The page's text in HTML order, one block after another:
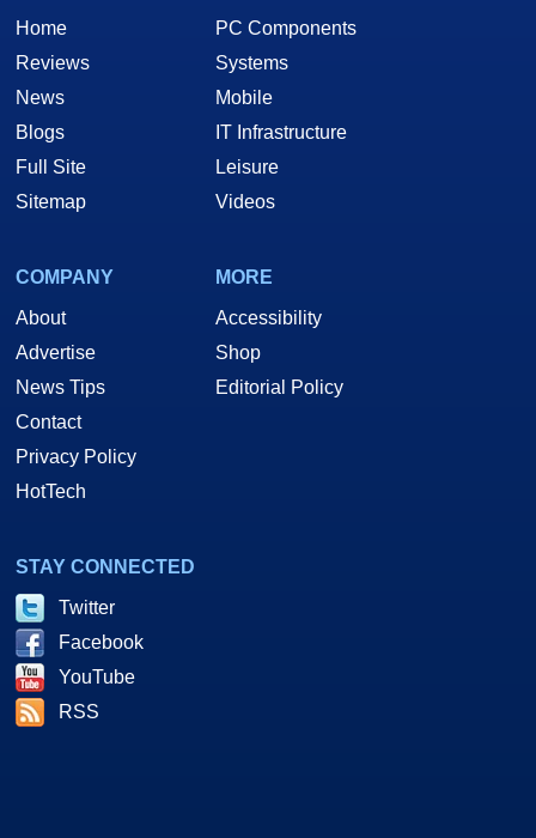
Home
Reviews
News
Blogs
Full Site
Sitemap
PC Components
Systems
Mobile
IT Infrastructure
Leisure
Videos
COMPANY
About
Advertise
News Tips
Contact
Privacy Policy
HotTech
MORE
Accessibility
Shop
Editorial Policy
STAY CONNECTED
Twitter
Facebook
YouTube
RSS